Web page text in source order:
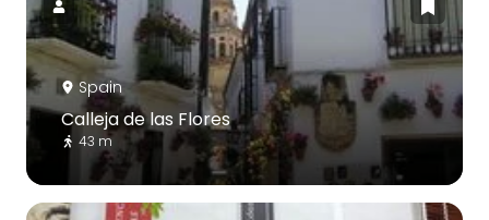
Spain
Calleja de las Flores
43 m